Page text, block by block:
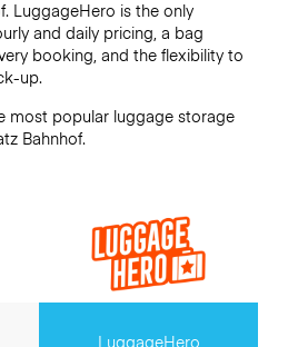
LuggageHero is the only
and daily pricing, a bag
booking, and the flexibility to
up.
most popular luggage storage
Bahnhof.
LuggageHero